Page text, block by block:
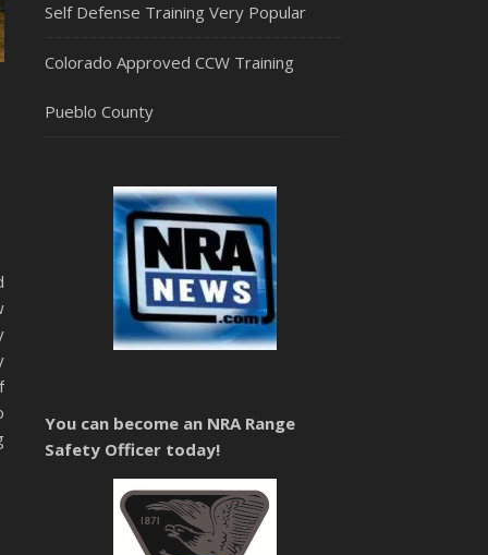
Self Defense Training Very Popular
Colorado Approved CCW Training
Pueblo County
You can become an NRA Range
Safety Officer today!